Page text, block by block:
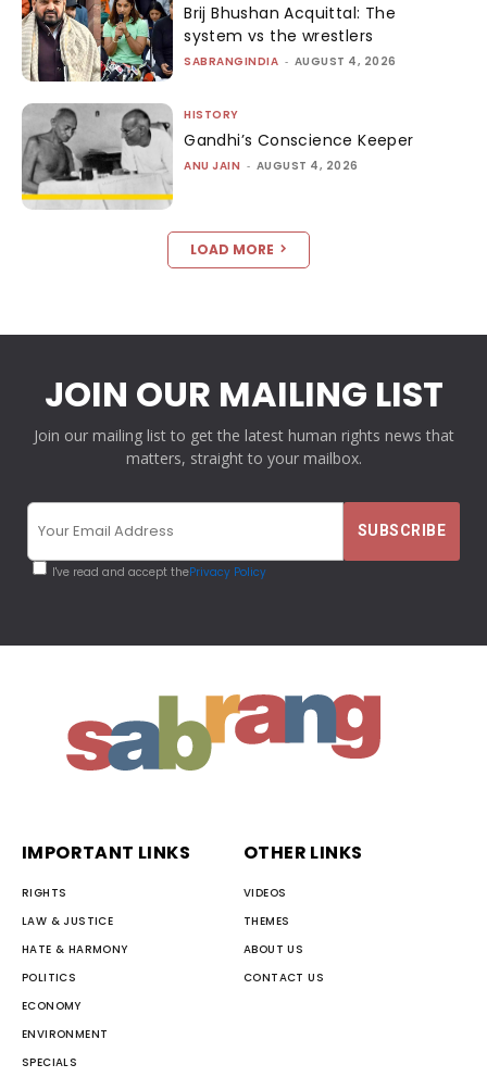
Brij Bhushan Acquittal: The
system vs the wrestlers
SABRANGINDIA - AUGUST 4, 2026
HISTORY
Gandhi’s Conscience Keeper
ANU JAIN - AUGUST 4, 2026
LOAD MORE
JOIN OUR MAILING LIST
Join our mailing list to get the latest human rights news that
matters, straight to your mailbox.
I've read and accept thePrivacy Policy
IMPORTANT LINKS
RIGHTS
LAW & JUSTICE
HATE & HARMONY
POLITICS
ECONOMY
ENVIRONMENT
SPECIALS
OTHER LINKS
VIDEOS
THEMES
ABOUT US
CONTACT US